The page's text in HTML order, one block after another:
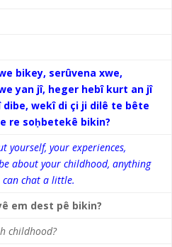
bikey, serûvena xwe,
yan jî, heger hebî kurt an jî
wekî di çi ji dilê te bête
re soḥbetekê bikin?
yourself, your experiences,
about your childhood, anything
chat a little.
em dest pê bikin?
childhood?